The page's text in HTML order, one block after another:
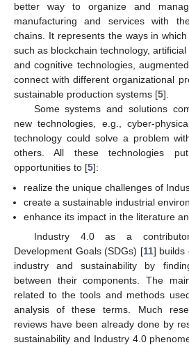
better way to organize and
manufacturing and services with
chains. It represents the ways in
such as blockchain technology,
and cognitive technologies,
connect with different organizational
sustainable production systems [5].
Some systems and solutions
new technologies, e.g., cyber-
technology could solve a problem
others. All these technologies
opportunities to [5]:
realize the unique challenges of
create a sustainable industrial
enhance its impact in the literature
Industry 4.0 as a
Development Goals (SDGs) [11] builds
industry and sustainability by
between their components. The
related to the tools and methods
analysis of these terms. Much
reviews have been already done by
sustainability and Industry 4.0